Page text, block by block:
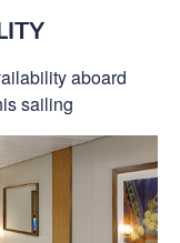
aboard
sailing